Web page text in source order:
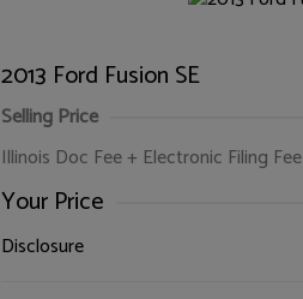
2013 Ford Fusion SE
Selling Price
Illinois Doc Fee + Electronic Filing Fee
Your Price
Disclosure